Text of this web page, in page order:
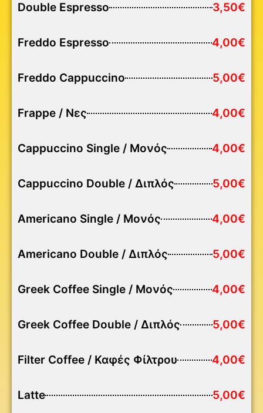
Double Espresso 3,50€
Freddo Espresso 4,00€
Freddo Cappuccino 5,00€
Frappe / Νες 4,00€
Cappuccino Single / Μονός 4,00€
Cappuccino Double / Διπλός 5,00€
Americano Single / Μονός 4,00€
Americano Double / Διπλός 5,00€
Greek Coffee Single / Μονός 4,00€
Greek Coffee Double / Διπλός 5,00€
Filter Coffee / Καφές Φίλτρου 4,00€
Latte 5,00€